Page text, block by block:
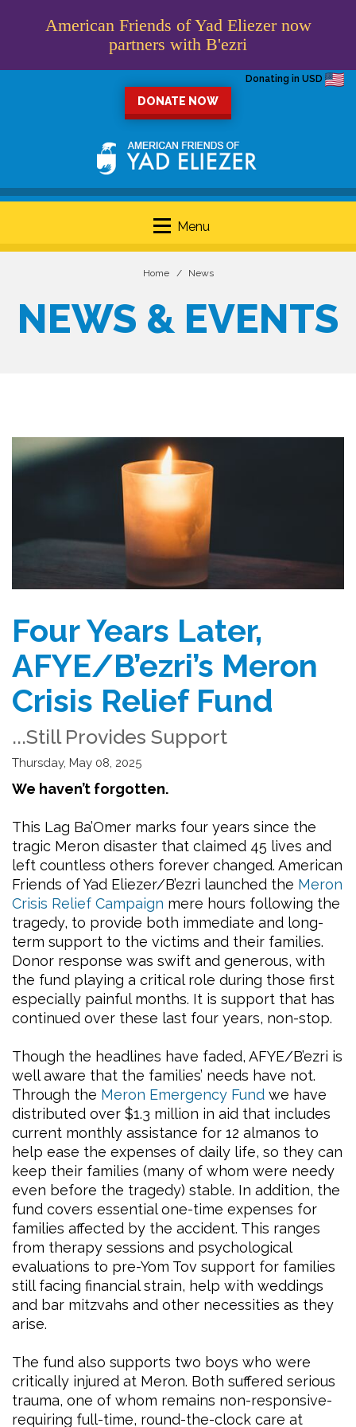
American Friends of Yad Eliezer now
partners with B'ezri
Donating in USD
DONATE NOW
Menu
Home News
NEWS & EVENTS
Four Years Later,
AFYE/B’ezri’s Meron
Crisis Relief Fund
...Still Provides Support
Thursday, May 08, 2025
We haven’t forgotten.
This Lag Ba’Omer marks four years since the
tragic Meron disaster that claimed 45 lives and
left countless others forever changed. American
Friends of Yad Eliezer/B’ezri launched the Meron
Crisis Relief Campaign mere hours following the
tragedy, to provide both immediate and long-
term support to the victims and their families.
Donor response was swift and generous, with
the fund playing a critical role during those first
especially painful months. It is support that has
continued over these last four years, non-stop.
Though the headlines have faded, AFYE/B’ezri is
well aware that the families’ needs have not.
Through the Meron Emergency Fund we have
distributed over $1.3 million in aid that includes
current monthly assistance for 12 almanos to
help ease the expenses of daily life, so they can
keep their families (many of whom were needy
even before the tragedy) stable. In addition, the
fund covers essential one-time expenses for
families affected by the accident. This ranges
from therapy sessions and psychological
evaluations to pre-Yom Tov support for families
still facing financial strain, help with weddings
and bar mitzvahs and other necessities as they
arise.
The fund also supports two boys who were
critically injured at Meron. Both suffered serious
trauma, one of whom remains non-responsive-
requiring full-time, round-the-clock care at